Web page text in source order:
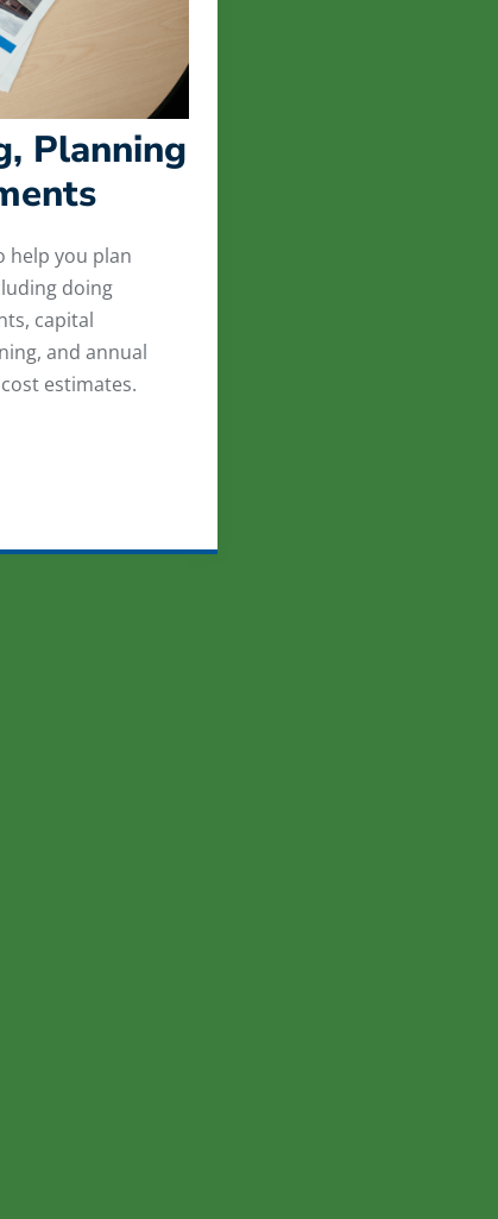
Planning
help you plan
doing
capital
and annual
estimates.